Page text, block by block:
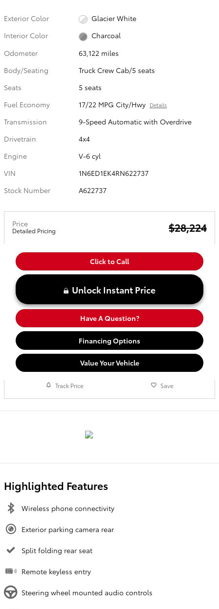
Exterior Color
Glacier White
Interior Color
Charcoal
Odometer
63,122 miles
Body/Seating
Truck Crew Cab/5 seats
Seats
5 seats
Fuel Economy
17/22 MPG City/Hwy Details
Transmission
9-Speed Automatic with Overdrive
Drivetrain
4x4
Engine
V-6 cyl
VIN
1N6ED1EK4RN622737
Stock Number
A622737
Price
Detailed Pricing $28,224
Click to Call
Unlock Instant Price
Have A Question?
Financing Options
Value Your Vehicle
Track Price Save
Highlighted Features
Wireless phone connectivity
Exterior parking camera rear
Split folding rear seat
Remote keyless entry
Steering wheel mounted audio controls